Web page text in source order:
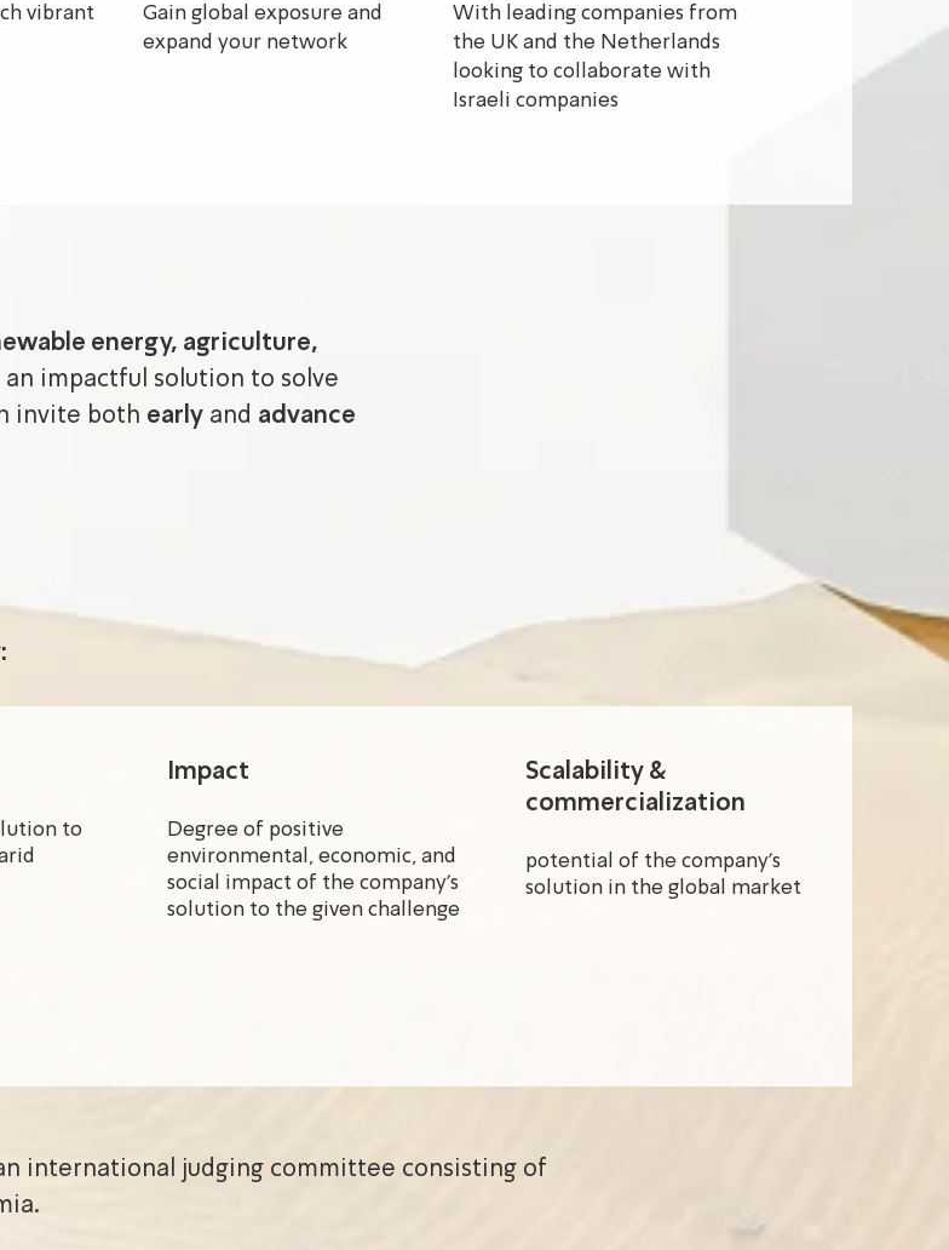
vibrant
Gain global exposure and
expand your network
With leading companies from
the UK and the Netherlands
looking to collaborate with
Israeli companies
energy, agriculture,
an impactful solution to solve
invite both early and advance
to
Impact
Degree of positive
environmental, economic, and
social impact of the company's
solution to the given challenge
Scalability &
commercialization
potential of the company's
solution in the global market
international judging committee consisting of